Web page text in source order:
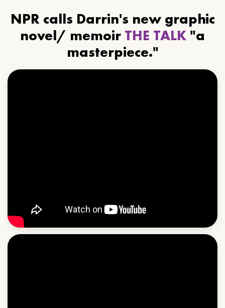
NPR calls Darrin's new graphic
novel/ memoir THE TALK "a
masterpiece."